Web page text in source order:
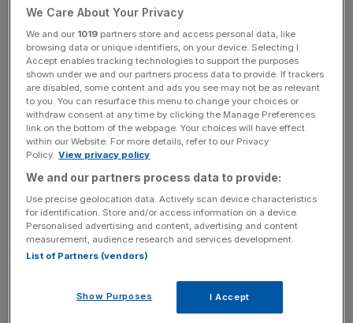
Covid cases are now at around 200,000 a day across the
UK, with hospitalisations also now increasing at a fast
rate.
However, the data shows that people in hospital are not
needing ventilation or intensive care as much as previous
waves due to the country’s vaccine protection and
Omicron being less severe.
Speaking to the BBC today, Zahawi said: “At the moment,
there is nothing in the data that would suggest to me, to
We Care About Your Privacy
We and our 1019 partners store and access personal data, like
browsing data or unique identifiers, on your device. Selecting I
Accept enables tracking technologies to support the purposes
shown under we and our partners process data to provide. If trackers
are disabled, some content and ads you see may not be as relevant
to you. You can resurface this menu to change your choices or
withdraw consent at any time by clicking the Manage Preferences
link on the bottom of the webpage. Your choices will have effect
within our Website. For more details, refer to our Privacy
Policy. View privacy policy
We and our partners process data to provide:
Use precise geolocation data. Actively scan device characteristics
for identification. Store and/or access information on a device.
Personalised advertising and content, advertising and content
measurement, audience research and services development.
List of Partners (vendors)
Show Purposes I Accept